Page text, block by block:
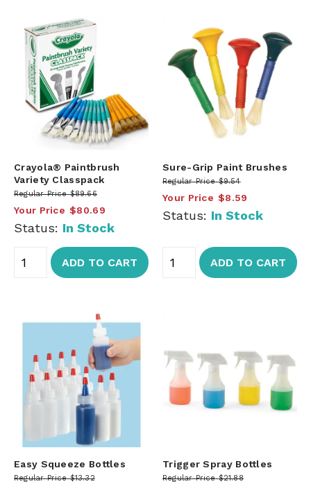
Crayola® Paintbrush
Variety Classpack
Regular Price $89.66
Your Price $80.69
Status: In Stock
ADD TO CART
Sure-Grip Paint Brushes
Regular Price $9.54
Your Price $8.59
Status: In Stock
ADD TO CART
Easy Squeeze Bottles
Regular Price $13.32
Trigger Spray Bottles
Regular Price $21.88